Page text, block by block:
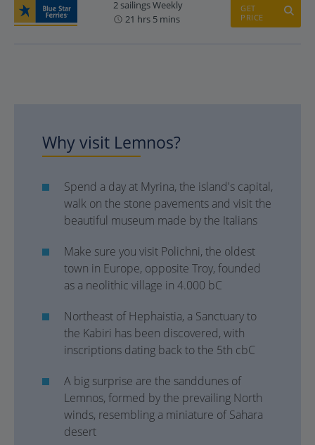
2 sailings Weekly
21 hrs 5 mins
GET
PRICE
Why visit Lemnos?
Spend a day at Myrina, the island's capital,
walk on the stone pavements and visit the
beautiful museum made by the Italians
Make sure you visit Polichni, the oldest
town in Europe, opposite Troy, founded
as a neolithic village in 4.000 bC
Northeast of Hephaistia, a Sanctuary to
the Kabiri has been discovered, with
inscriptions dating back to the 5th cbC
A big surprise are the sanddunes of
Lemnos, formed by the prevailing North
winds, resembling a miniature of Sahara
desert